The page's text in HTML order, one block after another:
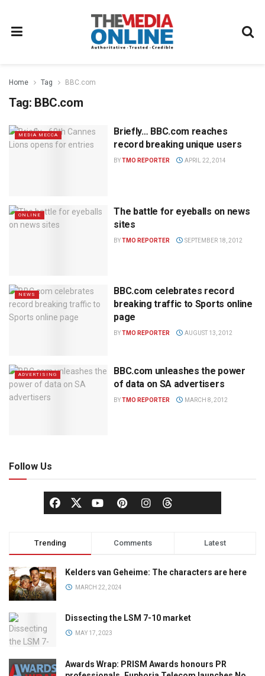
Home Tag BBC.com
Tag: BBC.com
MEDIA MECCA
Briefly… BBC.com reaches
record breaking unique users
BYTMO REPORTER APRIL 22, 2014
ONLINE
The battle for eyeballs on news
sites
BYTMO REPORTER SEPTEMBER 18, 2012
NEWS
BBC.com celebrates record
breaking traffic to Sports online
page
BYTMO REPORTER AUGUST 13, 2012
ADVERTISING
BBC.com unleashes the power
of data on SA advertisers
BYTMO REPORTER MARCH 8, 2012
Follow Us
Trending Comments Latest
Kelders van Geheime: The characters are here
MARCH 22, 2024
Dissecting the LSM 7-10 market
MAY 17, 2023
Awards Wrap: PRISM Awards honours PR